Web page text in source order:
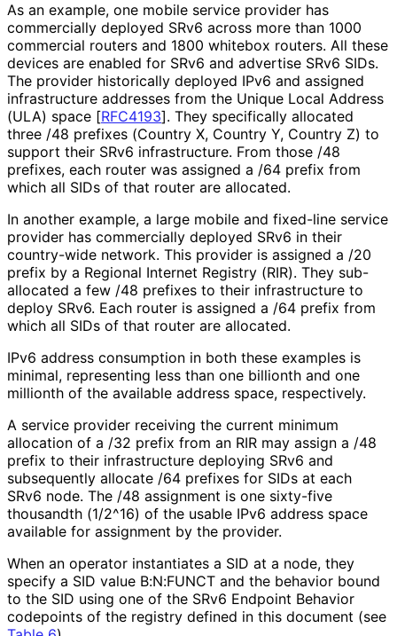
As an example, one mobile service provider has
commercially deployed SRv6 across more than 1000
commercial routers and 1800 whitebox routers. All these
devices are enabled for SRv6 and advertise SRv6 SIDs.
The provider historically deployed IPv6 and assigned
infrastructure addresses from the Unique Local Address
(ULA) space [RFC4193]. They specifically allocated
three /48 prefixes (Country X, Country Y, Country Z) to
support their SRv6 infrastructure. From those /48
prefixes, each router was assigned a /64 prefix from
which all SIDs of that router are allocated.
In another example, a large mobile and fixed-line service
provider has commercially deployed SRv6 in their
country-wide network. This provider is assigned a /20
prefix by a Regional Internet Registry (RIR). They sub-
allocated a few /48 prefixes to their infrastructure to
deploy SRv6. Each router is assigned a /64 prefix from
which all SIDs of that router are allocated.
IPv6 address consumption in both these examples is
minimal, representing less than one billionth and one
millionth of the available address space, respectively.
A service provider receiving the current minimum
allocation of a /32 prefix from an RIR may assign a /48
prefix to their infrastructure deploying SRv6 and
subsequently allocate /64 prefixes for SIDs at each
SRv6 node. The /48 assignment is one sixty-five
thousandth (1/2^16) of the usable IPv6 address space
available for assignment by the provider.
When an operator instantiates a SID at a node, they
specify a SID value B:N:FUNCT and the behavior bound
to the SID using one of the SRv6 Endpoint Behavior
codepoints of the registry defined in this document (see